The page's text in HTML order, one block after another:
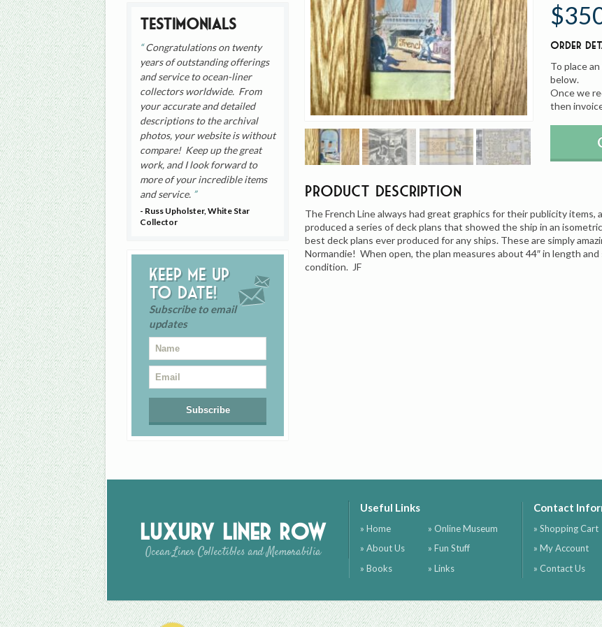
Testimonials
Congratulations on twenty
years of outstanding offerings
and service to ocean-liner
collectors worldwide. From
your accurate and detailed
descriptions to the archival
photos, your website is without
compare! Keep up the great
work, and I look forward to
more of your incredible items
and service.
- Russ Upholster, White Star
Collector
Keep me up
to date!
Subscribe to email
updates
Order
To place
below.
Once we
then
Product Description
The French Line always had great graphics for their publicity
produced a series of deck plans that showed the ship in an
best deck plans ever produced for any ships. These are simply
Normandie! When open, the plan measures about 44″ in length
condition. JF
Luxury Liner Row
Ocean Liner Collectibles and Memorabilia
Useful Links
» Home
» About Us
» Books
» Online Museum
» Fun Stuff
» Links
Contact
» Shopping Cart
» My Account
» Contact Us